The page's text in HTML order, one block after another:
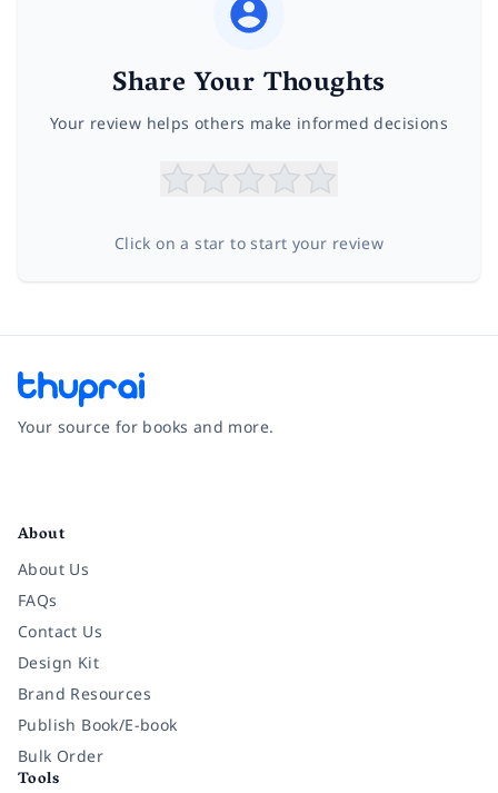
Share Your Thoughts
Your review helps others make informed decisions
Click on a star to start your review
Your source for books and more.
About
About Us
FAQs
Contact Us
Design Kit
Brand Resources
Publish Book/E-book
Bulk Order
Tools